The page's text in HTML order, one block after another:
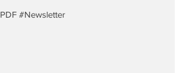
PDF #Newsletter